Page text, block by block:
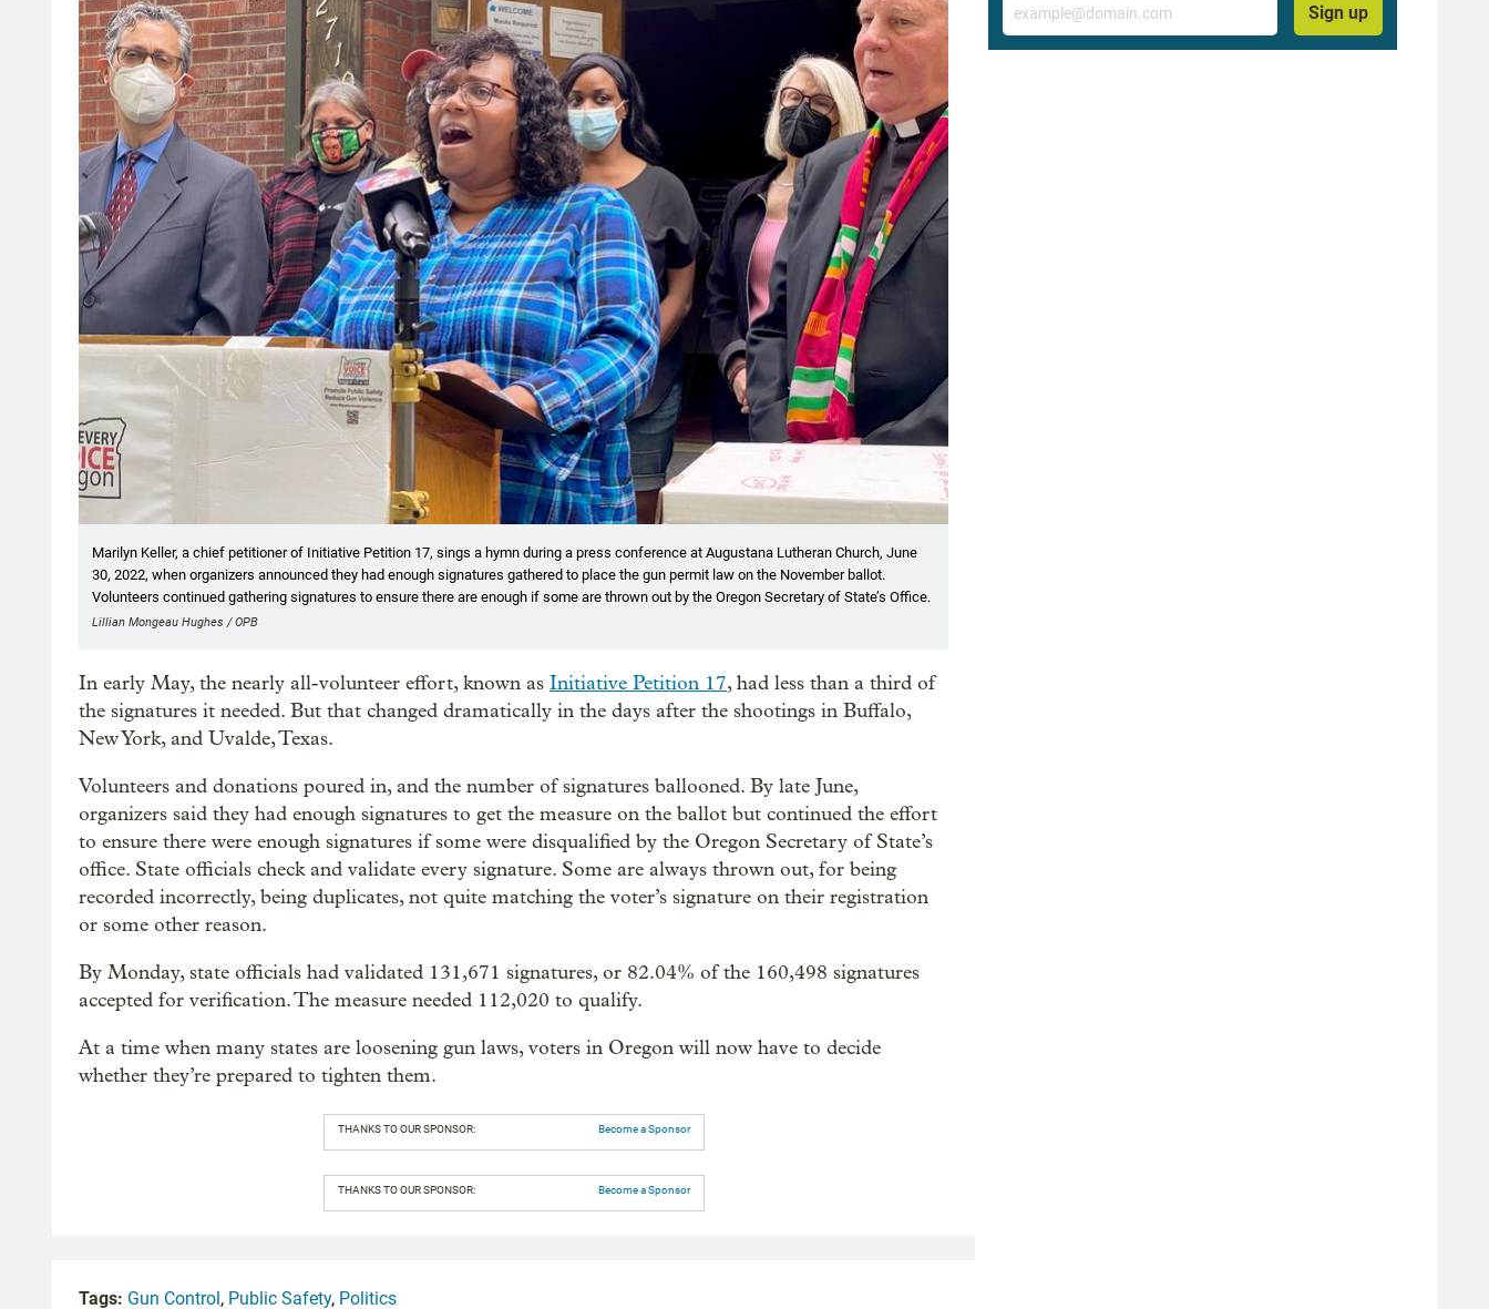
Marilyn Keller, a chief petitioner of Initiative Petition 17, sings a hymn during a press conference at Augustana Lutheran Church, June
30, 2022, when organizers announced they had enough signatures gathered to place the gun permit law on the November ballot.
Volunteers continued gathering signatures to ensure there are enough if some are thrown out by the Oregon Secretary of State’s Office.
Lillian Mongeau Hughes / OPB
In early May, the nearly all-volunteer effort, known as Initiative Petition 17, had less than a third of
the signatures it needed. But that changed dramatically in the days after the shootings in Buffalo,
New York, and Uvalde, Texas.
Volunteers and donations poured in, and the number of signatures ballooned. By late June,
organizers said they had enough signatures to get the measure on the ballot but continued the effort
to ensure there were enough signatures if some were disqualified by the Oregon Secretary of State’s
office. State officials check and validate every signature. Some are always thrown out, for being
recorded incorrectly, being duplicates, not quite matching the voter’s signature on their registration
or some other reason.
By Monday, state officials had validated 131,671 signatures, or 82.04% of the 160,498 signatures
accepted for verification. The measure needed 112,020 to qualify.
At a time when many states are loosening gun laws, voters in Oregon will now have to decide
whether they’re prepared to tighten them.
THANKS TO OUR SPONSOR: Become a Sponsor
THANKS TO OUR SPONSOR: Become a Sponsor
Sign up
Tags: Gun Control , Public Safety, Politics